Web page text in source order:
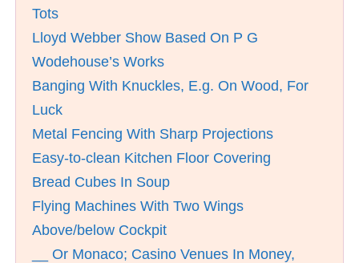
Tots
Lloyd Webber Show Based On P G
Wodehouse’s Works
Banging With Knuckles, E.g. On Wood, For
Luck
Metal Fencing With Sharp Projections
Easy-to-clean Kitchen Floor Covering
Bread Cubes In Soup
Flying Machines With Two Wings
Above/below Cockpit
__ Or Monaco; Casino Venues In Money,